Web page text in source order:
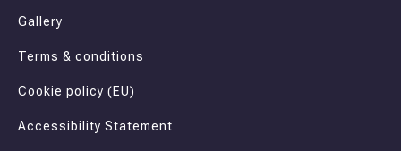
Gallery
Terms & conditions
Cookie policy (EU)
Accessibility Statement